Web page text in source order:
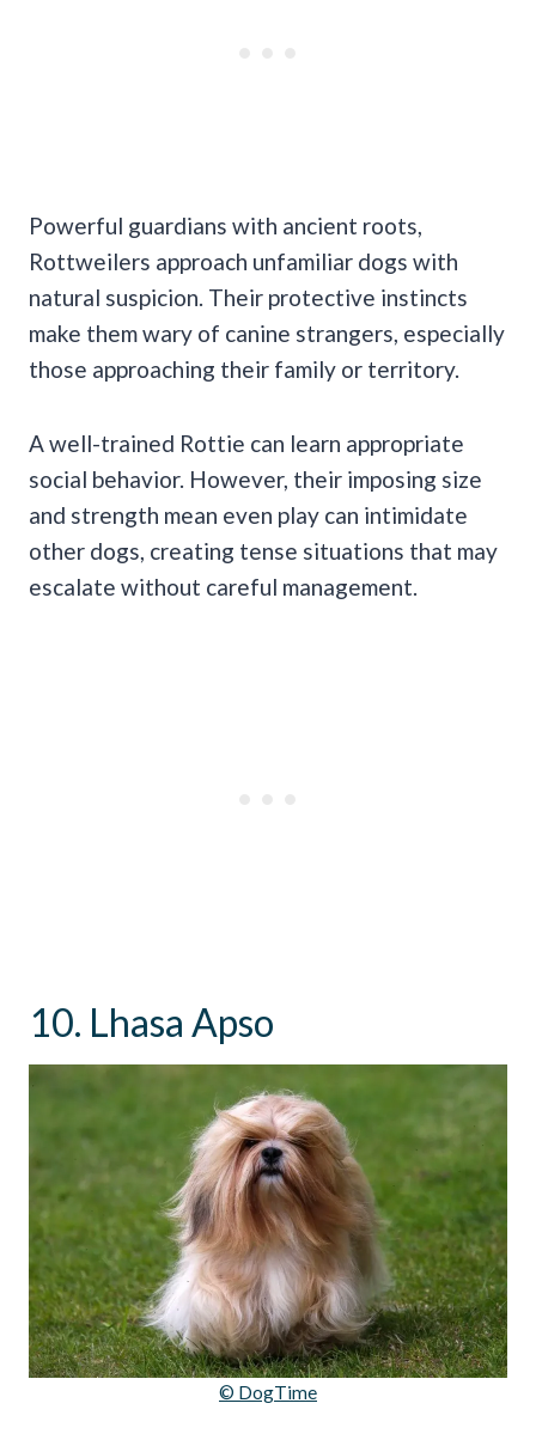
Powerful guardians with ancient roots,
Rottweilers approach unfamiliar dogs with
natural suspicion. Their protective instincts
make them wary of canine strangers, especially
those approaching their family or territory.
A well-trained Rottie can learn appropriate
social behavior. However, their imposing size
and strength mean even play can intimidate
other dogs, creating tense situations that may
escalate without careful management.
10. Lhasa Apso
© DogTime